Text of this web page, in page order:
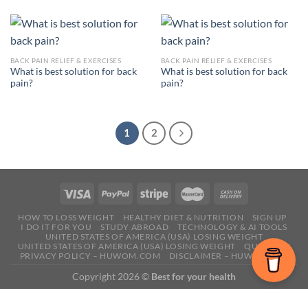
BACK PAIN RELIEF & EXERCISES
What is best solution for back
pain?
BACK PAIN RELIEF & EXERCISES
What is best solution for back
pain?
1 2
HOW TO LOSS WEIGHT HEALTHY DIET & NUTRITION
SIGN UP
I DO IT FOR YOU
STUDY ABROAD
TECHNOLOGY & AI TOOLS
UNITED STATES OF AMERICA (USA) LOSING WEIGHT
UNITED STATES OF AMERICA (USA) LOSING WEIGHT
QUESTION
PRIVACY POLICY – HUWOM.COM
DISCLAIMER – HUWOM.COM
Copyright 2026 © Best for your health